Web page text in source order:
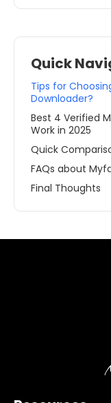
Quick
Tips for
Downloader?
Best 4 Verified
Work in 2025
Quick
FAQs about
Final Thoughts